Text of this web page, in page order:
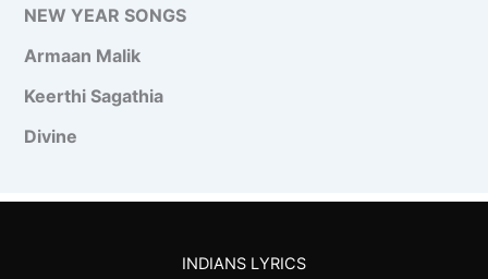
t
a
i
A
a
i
H
J
a
H
NEW YEAR SONGS
Armaan Malik
Keerthi Sagathia
Divine
INDIANS LYRICS